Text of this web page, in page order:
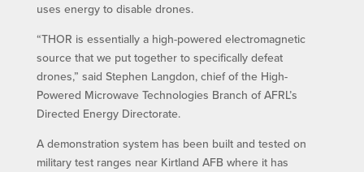
uses energy to disable drones.
“THOR is essentially a high-powered electromagnetic
source that we put together to specifically defeat
drones,” said Stephen Langdon, chief of the High-
Powered Microwave Technologies Branch of AFRL’s
Directed Energy Directorate.
A demonstration system has been built and tested on
military test ranges near Kirtland AFB where it has